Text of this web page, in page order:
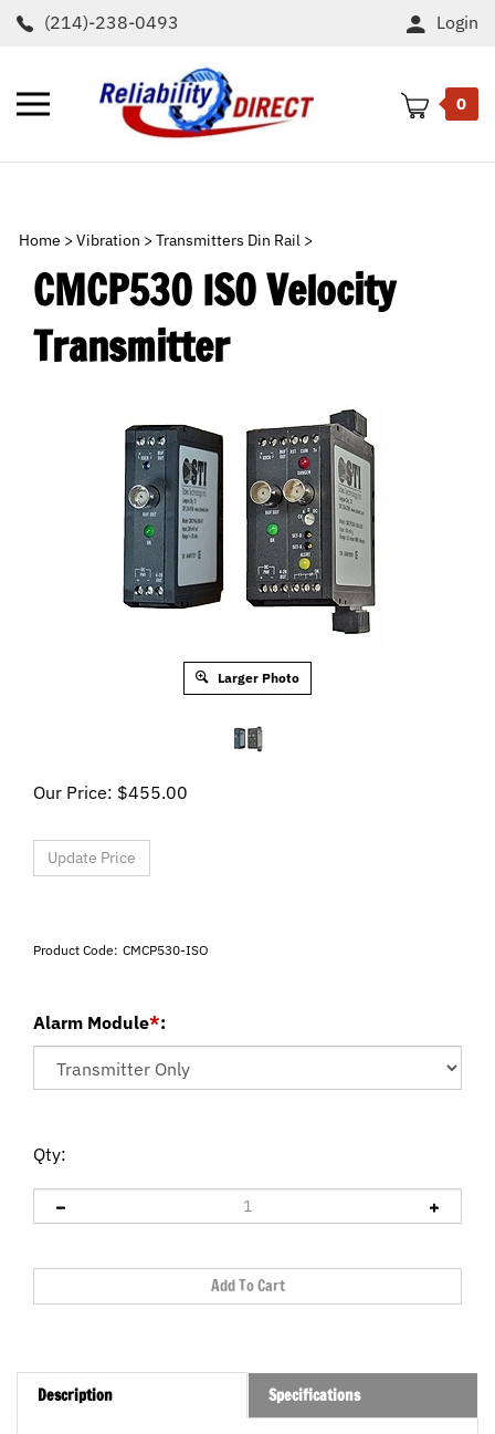
Skip
(214)-238-0493 Login
Toggle
0
Home > Vibration > Transmitters Din Rail >
CMCP530 ISO Velocity
Transmitter
Larger Photo
Our Price: $455.00
Product Code: CMCP530-ISO
Alarm Module*:
Qty:
Description